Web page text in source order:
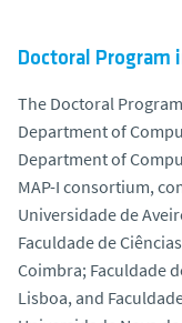
Doctoral Program
The Doctoral
Department of
Department of
MAP-I consortium,
Universidade de
Faculdade de
Coimbra; Faculdade
Lisboa, and